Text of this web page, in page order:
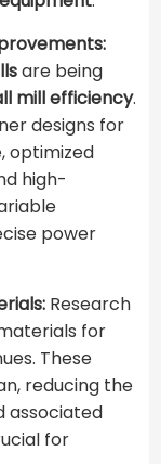
are being
mill efficiency.
designs for
optimized
high-
power
Research
for
These
reducing the
associated
for